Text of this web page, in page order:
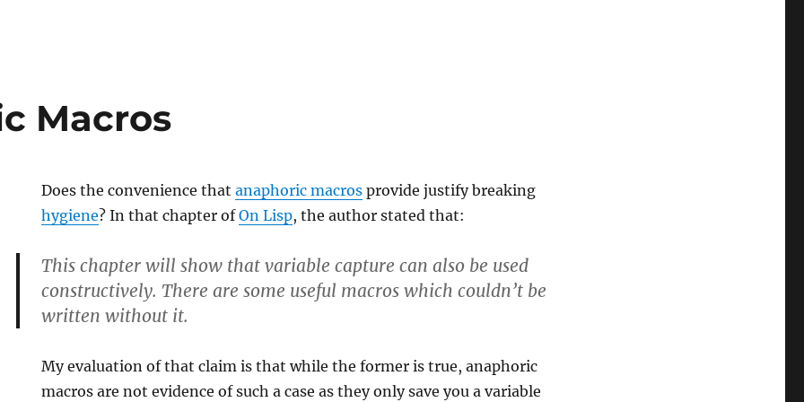
Macros
Does the convenience thatanaphoric macros provide justify breaking
hygiene? In that chapter ofOn Lisp, the author stated that:
This chapter will show that variable capture can also be used
constructively. There are some useful macros which couldn’t be
written without it.
My evaluation of that claim is that while the former is true, anaphoric
macros are not evidence of such a case as they only save you a variable